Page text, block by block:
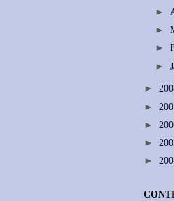
►
►
►
►
►
►
►
►
►